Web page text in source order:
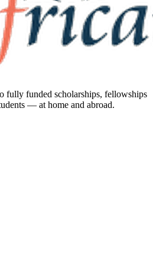
fully funded scholarships, fellowships
— at home and abroad.